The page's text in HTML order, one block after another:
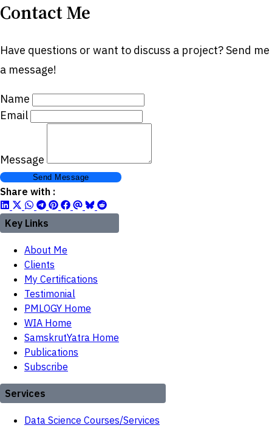
Contact Me
Have questions or want to discuss a project? Send me
a message!
Name
Email
Message
Send Message
Share with :
Key Links
About Me
Clients
My Certifications
Testimonial
PMLOGY Home
WIA Home
SamskrutYatra Home
Publications
Subscribe
Services
Data Science Courses/Services